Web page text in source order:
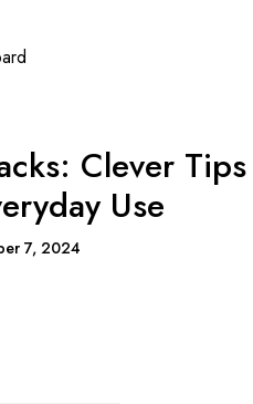
Clever Tips
Use
7, 2024